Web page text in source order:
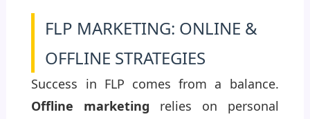
FLP MARKETING: ONLINE &
OFFLINE STRATEGIES
Success in FLP comes from a balance.
Offline marketing relies on personal